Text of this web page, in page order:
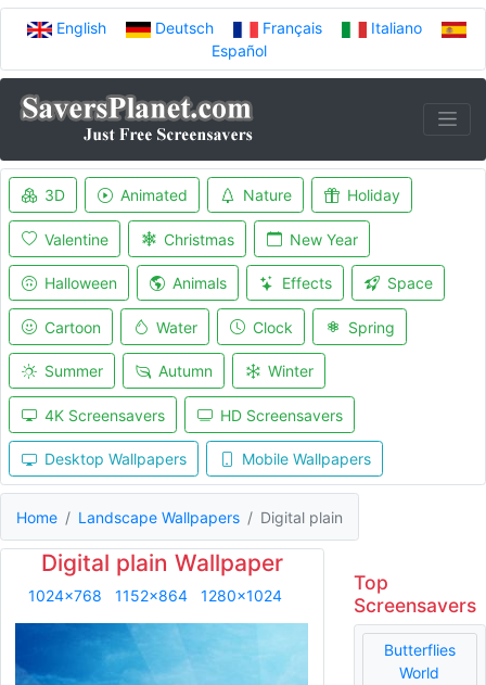
English Deutsch Français
Italiano
Español
3D Animated Nature Holiday
Valentine Christmas New Year
Halloween Animals Effects Space
Cartoon Water Clock Spring
Summer Autumn Winter
4K Screensavers HD Screensavers
Desktop Wallpapers Mobile Wallpapers
Home Landscape Wallpapers Digital plain
Digital plain Wallpaper
1024x768 1152x864 1280x1024
Top
Screensavers
Butterflies
World